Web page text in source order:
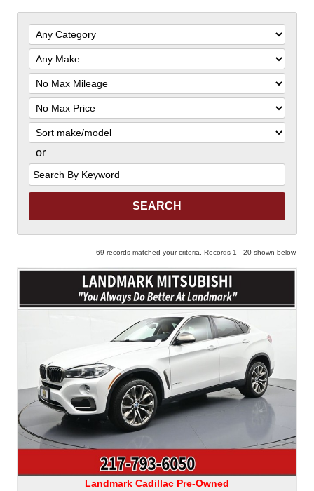
Filter
Mileage
Filter
Price
Sort
or
Search
by
Keyword
69 records matched your criteria. Records 1 - 20 shown below.
Landmark Cadillac Pre-Owned